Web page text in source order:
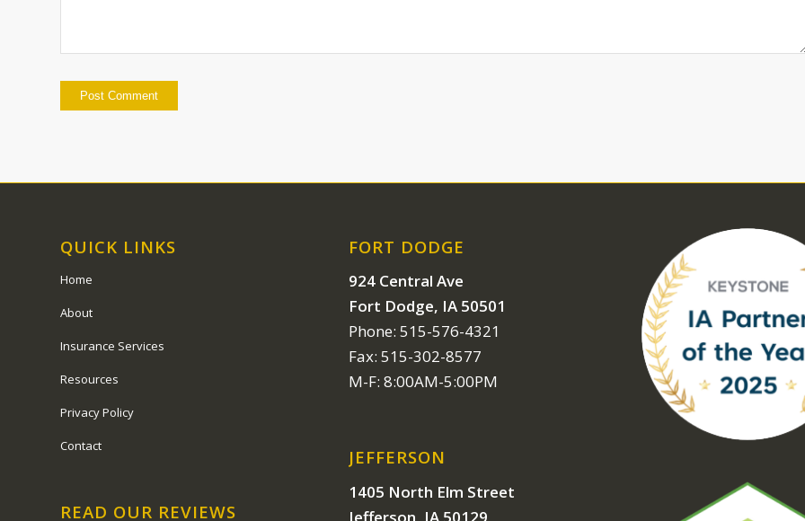
QUICK LINKS
Home
About
Insurance Services
Resources
Privacy Policy
Contact
READ OUR REVIEWS
FORT DODGE
924 Central Ave
Fort Dodge, IA 50501
Phone: 515-576-4321
Fax: 515-302-8577
M-F: 8:00AM-5:00PM
JEFFERSON
1405 North Elm Street
Jefferson, IA 50129